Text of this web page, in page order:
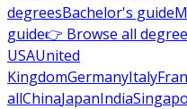
degreesBachelor's guide
guide👉 Browse all
USAUnited
KingdomGermanyItaly
allChinaJapanIndia